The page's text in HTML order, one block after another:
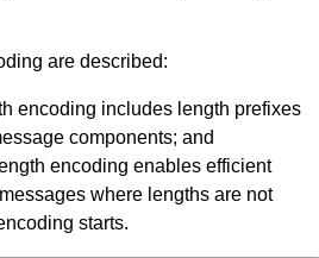
are described:
encoding includes length prefixes
components; and
encoding enables efficient
where lengths are not
starts.